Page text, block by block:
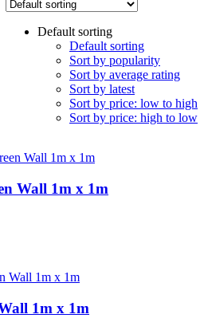
Default sorting
Default sorting
Sort by popularity
Sort by average rating
Sort by latest
Sort by price: low to high
Sort by price: high to low
Wall 1m x 1m
1m x 1m